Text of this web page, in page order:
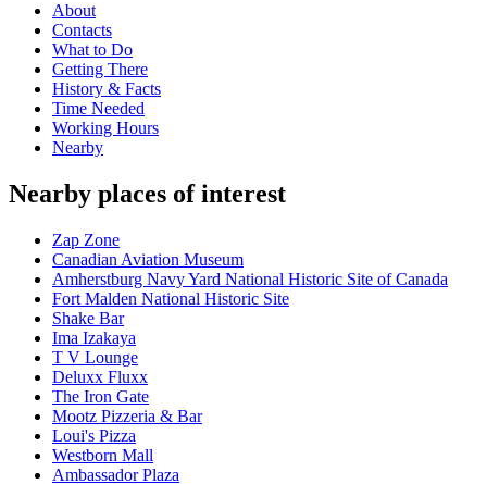
About
Contacts
What to Do
Getting There
History & Facts
Time Needed
Working Hours
Nearby
Nearby places of interest
Zap Zone
Canadian Aviation Museum
Amherstburg Navy Yard National Historic Site of Canada
Fort Malden National Historic Site
Shake Bar
Ima Izakaya
T V Lounge
Deluxx Fluxx
The Iron Gate
Mootz Pizzeria & Bar
Loui's Pizza
Westborn Mall
Ambassador Plaza